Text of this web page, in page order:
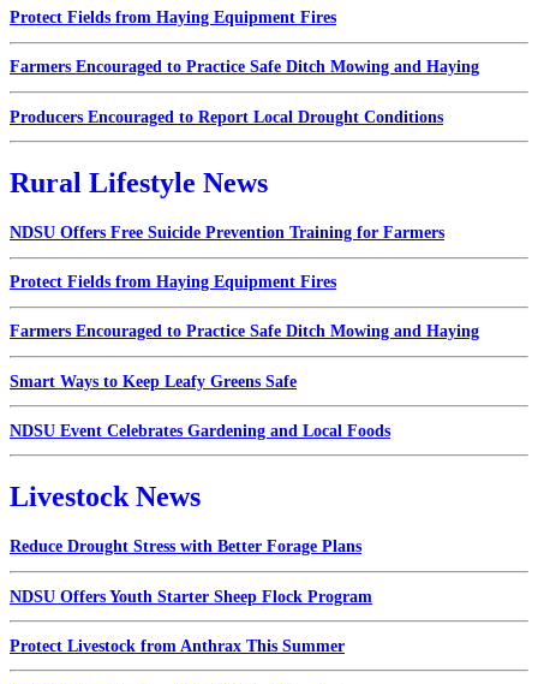
Protect Fields from Haying Equipment Fires
Farmers Encouraged to Practice Safe Ditch Mowing and Haying
Producers Encouraged to Report Local Drought Conditions
Rural Lifestyle News
NDSU Offers Free Suicide Prevention Training for Farmers
Protect Fields from Haying Equipment Fires
Farmers Encouraged to Practice Safe Ditch Mowing and Haying
Smart Ways to Keep Leafy Greens Safe
NDSU Event Celebrates Gardening and Local Foods
Livestock News
Reduce Drought Stress with Better Forage Plans
NDSU Offers Youth Starter Sheep Flock Program
Protect Livestock from Anthrax This Summer